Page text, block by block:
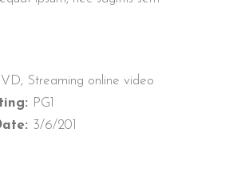
Streaming online video
PG1
3/6/201